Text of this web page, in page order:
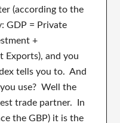
(according to the
GDP = Private
+
Exports), and you
tells you to. And
use? Well the
trade partner. In
the GBP) it is the